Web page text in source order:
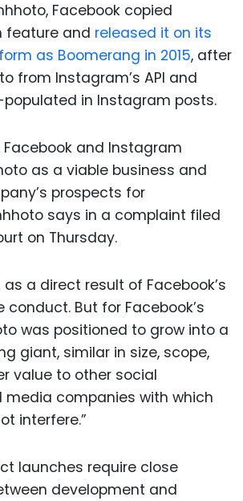
Facebook copied
feature and released it on its
as Boomerang in 2015, after
from Instagram’s API and
in Instagram posts.
Facebook and Instagram
as a viable business and
prospects for
says in a complaint filed
on Thursday.
a direct result of Facebook’s
But for Facebook’s
was positioned to grow into a
giant, similar in size, scope,
value to other social
media companies with which
interfere.”
launches require close
development and